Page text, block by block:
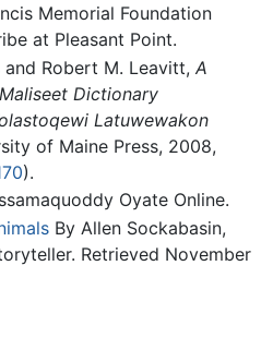
Memorial Foundation
at Pleasant Point.
and Robert M. Leavitt, A
Dictionary
Latuwewakon
of Maine Press, 2008,
).
Oyate Online.
By Allen Sockabasin,
Retrieved November